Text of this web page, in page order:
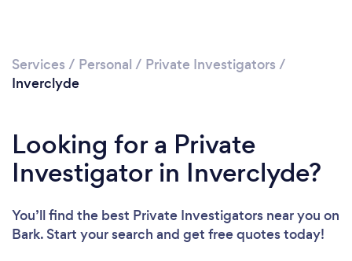
Services / Personal / Private Investigators /
Inverclyde
Looking for a Private
Investigator in Inverclyde?
You’ll find the best Private Investigators near you on
Bark. Start your search and get free quotes today!